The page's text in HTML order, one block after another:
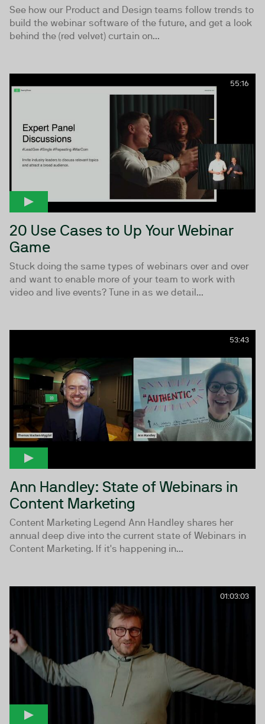
See how our Product and Design teams follow trends to
build the webinar software of the future, and get a look
behind the (red velvet) curtain on...
55:16
20 Use Cases to Up Your Webinar
Game
Stuck doing the same types of webinars over and over
and want to enable more of your team to work with
video and live events? Tune in as we detail...
53:43
Ann Handley: State of Webinars in
Content Marketing
Content Marketing Legend Ann Handley shares her
annual deep dive into the current state of Webinars in
Content Marketing. If it's happening in...
01:03:03